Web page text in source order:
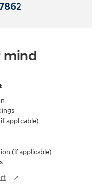
mind
applicable)
(if applicable)